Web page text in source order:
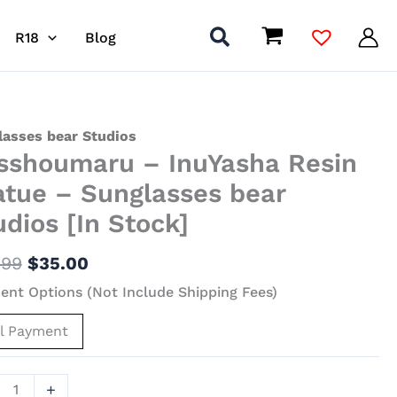
R18 Blog
bear Studios
– InuYasha Resin
– Sunglasses bear
[In Stock]
Original
price
$117.99.
$35.00
Current
price
is:
$35.00.
Options (Not Include Shipping Fees)
Payment
+